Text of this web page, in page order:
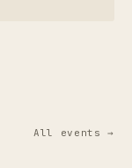
All events →